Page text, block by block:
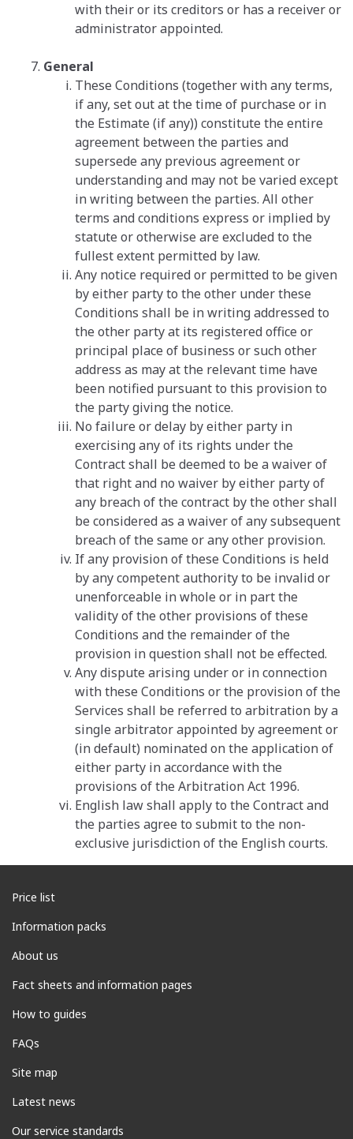
with their or its creditors or has a receiver or
administrator appointed.
General
These Conditions (together with any terms,
if any, set out at the time of purchase or in
the Estimate (if any)) constitute the entire
agreement between the parties and
supersede any previous agreement or
understanding and may not be varied except
in writing between the parties. All other
terms and conditions express or implied by
statute or otherwise are excluded to the
fullest extent permitted by law.
Any notice required or permitted to be given
by either party to the other under these
Conditions shall be in writing addressed to
the other party at its registered office or
principal place of business or such other
address as may at the relevant time have
been notified pursuant to this provision to
the party giving the notice.
No failure or delay by either party in
exercising any of its rights under the
Contract shall be deemed to be a waiver of
that right and no waiver by either party of
any breach of the contract by the other shall
be considered as a waiver of any subsequent
breach of the same or any other provision.
If any provision of these Conditions is held
by any competent authority to be invalid or
unenforceable in whole or in part the
validity of the other provisions of these
Conditions and the remainder of the
provision in question shall not be effected.
Any dispute arising under or in connection
with these Conditions or the provision of the
Services shall be referred to arbitration by a
single arbitrator appointed by agreement or
(in default) nominated on the application of
either party in accordance with the
provisions of the Arbitration Act 1996.
English law shall apply to the Contract and
the parties agree to submit to the non-
exclusive jurisdiction of the English courts.
Price list
Information packs
About us
Fact sheets and information pages
How to guides
FAQs
Site map
Latest news
Our service standards